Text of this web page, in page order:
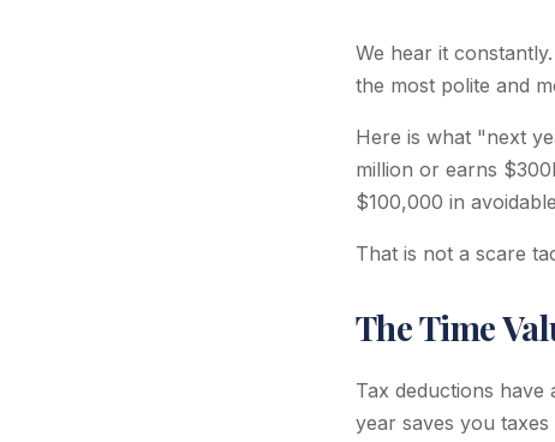
We hear it
the most polite and
Here is what "next
million or earns
$100,000 in
That is not a scare
The Time
Tax deductions have
year saves you